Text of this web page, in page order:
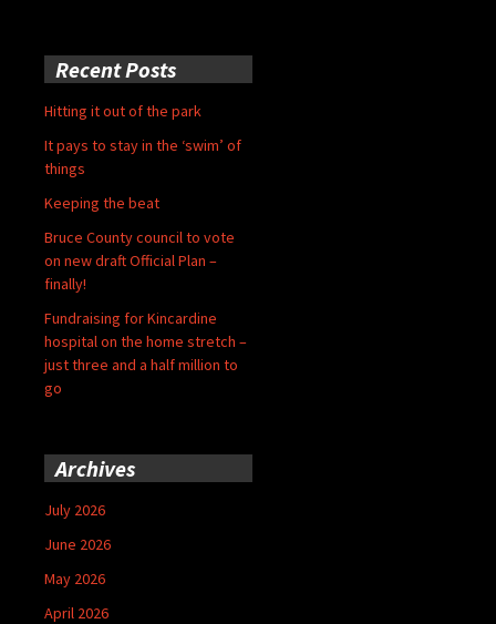
Recent Posts
Hitting it out of the park
It pays to stay in the ‘swim’ of
things
Keeping the beat
Bruce County council to vote
on new draft Official Plan –
finally!
Fundraising for Kincardine
hospital on the home stretch –
just three and a half million to
go
Archives
July 2026
June 2026
May 2026
April 2026